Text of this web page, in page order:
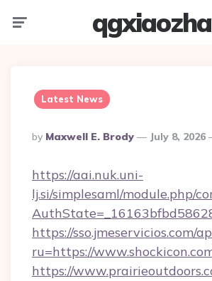
Latest News
Posted
By
By Maxwell E. Brody July 8, 2026
https://aai.nuk.uni-
lj.si/simplesaml/module.php/
https://sso.jmeservicios.com/
ru=https://
https://